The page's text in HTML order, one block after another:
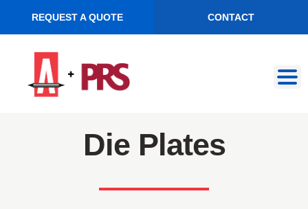
REQUEST A QUOTE CONTACT
navigation
content
Die Plates